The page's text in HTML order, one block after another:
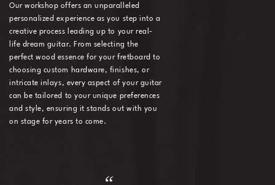
Our workshop offers an unparalleled
personalized experience as you step into a
creative process leading up to your real-
life dream guitar. From selecting the
perfect wood essence for your fretboard to
choosing custom hardware, finishes, or
intricate inlays, every aspect of your guitar
can be tailored to your unique preferences
and style, ensuring it stands out with you
on stage for years to come.